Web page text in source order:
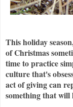
This holiday
of Christmas
time to practice
culture that's
act of giving can
something that will